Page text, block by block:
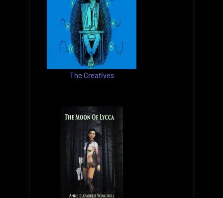
The Creatives